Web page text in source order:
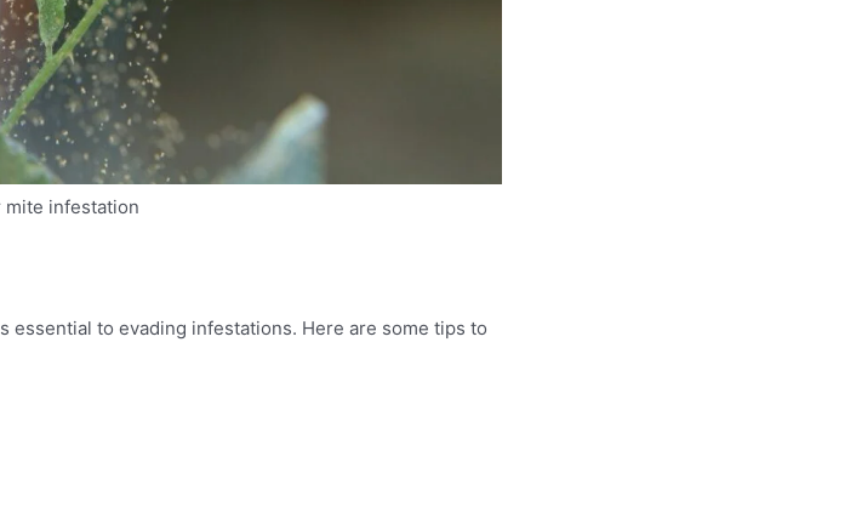
mite infestation
essential to evading infestations. Here are some tips to